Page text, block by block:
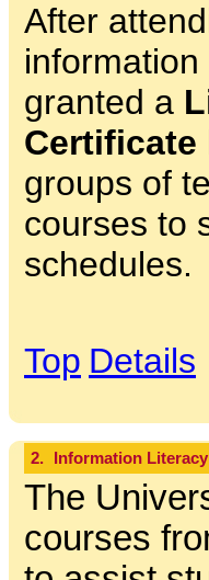
After
granted a
Certificate
groups of
courses to
schedules.
Top Details
2. Information
The
courses